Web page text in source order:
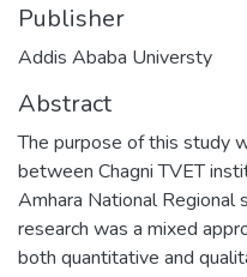
Publisher
Addis Ababa Universty
Abstract
The purpose of this study
between Chagni TVET
Amhara National Regional
research was a mixed
both quantitative and